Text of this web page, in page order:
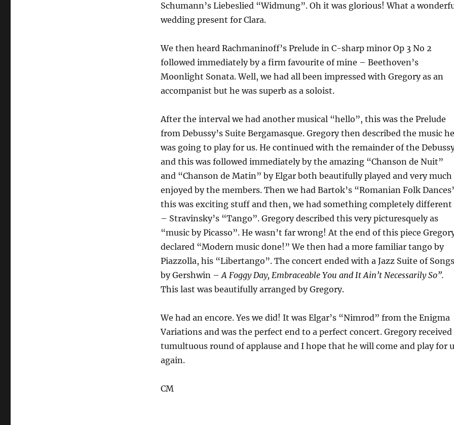
Schumann’s Liebeslied “Widmung”. Oh it was glorious! What a
wedding present for Clara.
We then heard Rachmaninoff’s Prelude in C-sharp minor Op 3 No 2
followed immediately by a firm favourite of mine – Beethoven’s
Moonlight Sonata. Well, we had all been impressed with Gregory as an
accompanist but he was superb as a soloist.
After the interval we had another musical “hello”, this was the Prelude
from Debussy’s Suite Bergamasque. Gregory then described the music he
was going to play for us. He continued with the remainder of the
and this was followed immediately by the amazing “Chanson de Nuit”
and “Chanson de Matin” by Elgar both beautifully played and very much
enjoyed by the members. Then we had Bartok’s “Romanian Folk
this was exciting stuff and then, we had something completely different
– Stravinsky’s “Tango”. Gregory described this very picturesquely as
“music by Picasso”. He wasn’t far wrong! At the end of this piece
declared “Modern music done!” We then had a more familiar tango by
Piazzolla, his “Libertango”. The concert ended with a Jazz Suite of Songs
by Gershwin –A Foggy Day, Embraceable You and It Ain’t Necessarily So”.
This last was beautifully arranged by Gregory.
We had an encore. Yes we did! It was Elgar’s “Nimrod” from the Enigma
Variations and was the perfect end to a perfect concert. Gregory received
tumultuous round of applause and I hope that he will come and play for
again.
CM